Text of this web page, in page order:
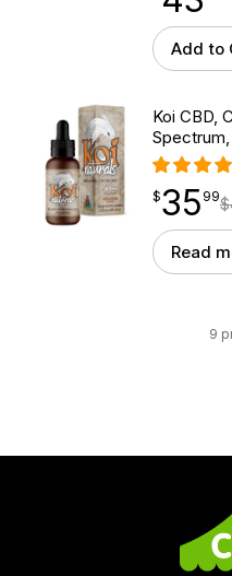
Add to
Koi CBD,
$35.99
$35
point 99$
Read
9